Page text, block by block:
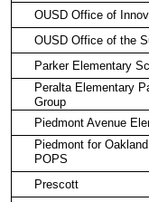
OUSD Office of
OUSD Office of the
Parker Elementary
Peralta Elementary
Group
Piedmont Avenue
Piedmont for
POPS
Prescott